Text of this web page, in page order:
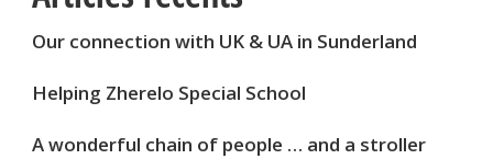
Our connection with UK & UA in Sunderland
Helping Zherelo Special School
A wonderful chain of people … and a stroller